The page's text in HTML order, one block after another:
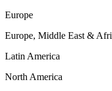
Europe
Europe, Middle East &
Latin America
North America